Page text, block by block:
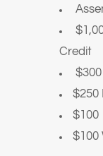
Credit
$250
$100
$100